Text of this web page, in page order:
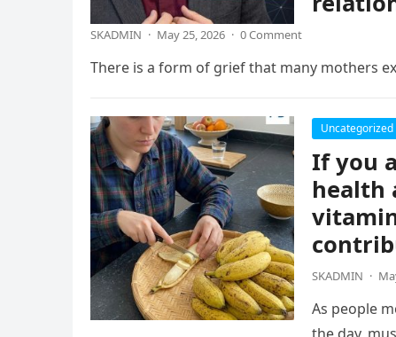
SKADMIN · May 25, 2026 · 0 Comment
There is a form of grief that many mothers
Uncategorized
If you
health
SKADMIN ·
As people